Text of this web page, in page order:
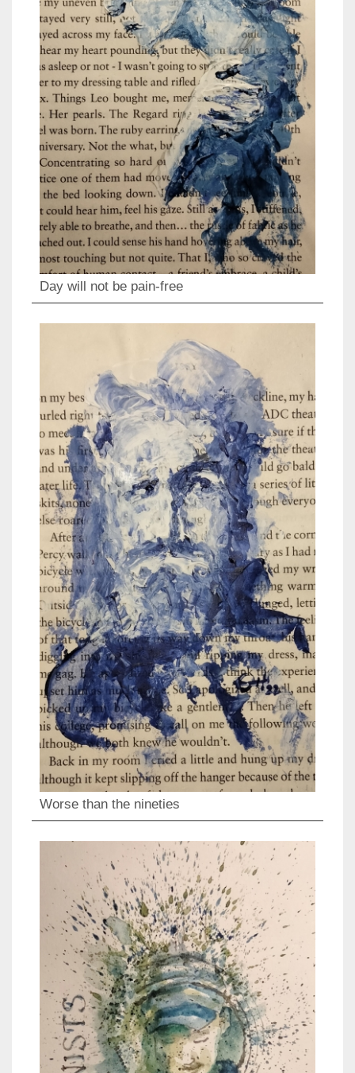
Day will not be pain-free
Worse than the nineties